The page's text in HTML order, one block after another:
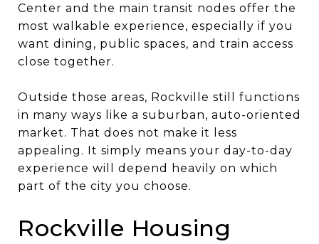
Center and the main transit nodes offer the
most walkable experience, especially if you
want dining, public spaces, and train access
close together.
Outside those areas, Rockville still functions
in many ways like a suburban, auto-oriented
market. That does not make it less
appealing. It simply means your day-to-day
experience will depend heavily on which
part of the city you choose.
Rockville Housing